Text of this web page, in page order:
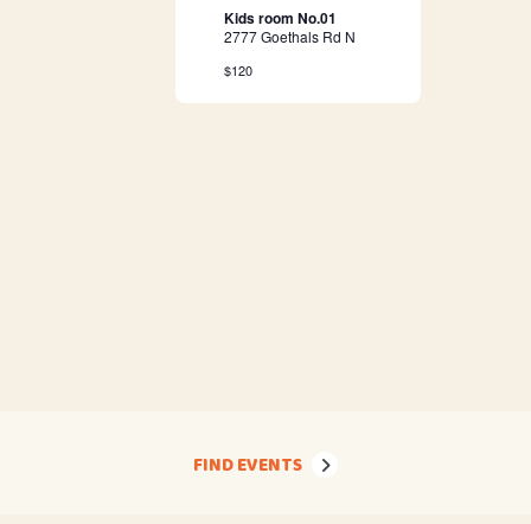
a
t
Kids room No.01
2777 Goethals Rd N
$120
FIND EVENTS